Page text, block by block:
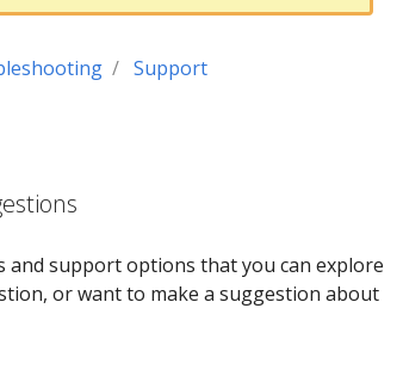
Support
and support options that you can explore
or want to make a suggestion about